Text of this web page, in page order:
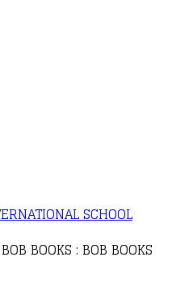
SCHOOL
BOB BOOKS : BOB BOOKS